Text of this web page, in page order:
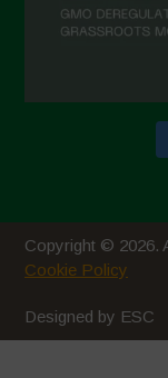
Copyright © 2026.
Cookie Policy
Designed by ESC